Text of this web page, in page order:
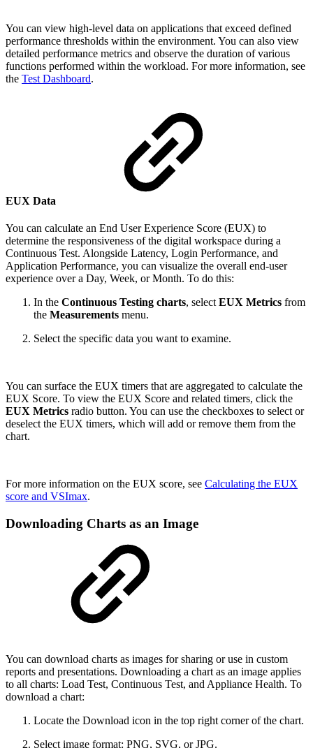
You can view high-level data on applications that exceed defined
performance thresholds within the environment. You can also view
detailed performance metrics and observe the duration of various
functions performed within the workload. For more information, see
the Test Dashboard.
EUX Data
You can calculate an End User Experience Score (EUX) to
determine the responsiveness of the digital workspace during a
Continuous Test. Alongside Latency, Login Performance, and
Application Performance, you can visualize the overall end-user
experience over a Day, Week, or Month. To do this:
In the Continuous Testing charts, select EUX Metrics from
the Measurements menu.
Select the specific data you want to examine.
You can surface the EUX timers that are aggregated to calculate the
EUX Score. To view the EUX Score and related timers, click the
EUX Metrics radio button. You can use the checkboxes to select or
deselect the EUX timers, which will add or remove them from the
chart.
For more information on the EUX score, see Calculating the EUX
score and VSImax.
Downloading Charts as an Image
You can download charts as images for sharing or use in custom
reports and presentations. Downloading a chart as an image applies
to all charts: Load Test, Continuous Test, and Appliance Health. To
download a chart:
Locate the Download icon in the top right corner of the chart.
Select image format: PNG, SVG, or JPG.